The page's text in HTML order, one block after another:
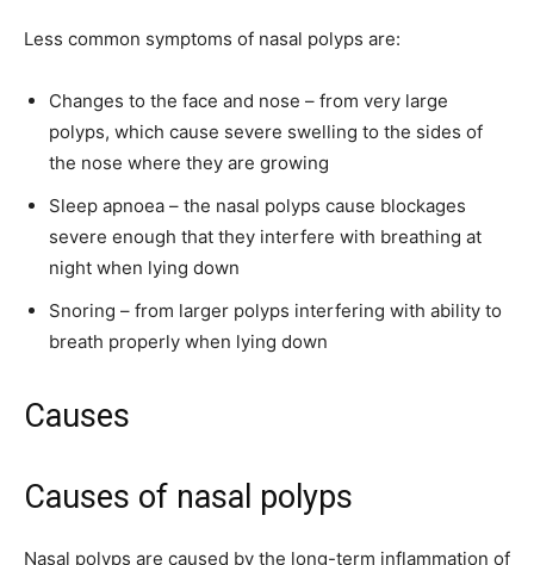
Less common symptoms of nasal polyps are:
Changes to the face and nose – from very large
polyps, which cause severe swelling to the sides of
the nose where they are growing
Sleep apnoea – the nasal polyps cause blockages
severe enough that they interfere with breathing at
night when lying down
Snoring – from larger polyps interfering with ability to
breath properly when lying down
Causes
Causes of nasal polyps
Nasal polyps are caused by the long-term inflammation of